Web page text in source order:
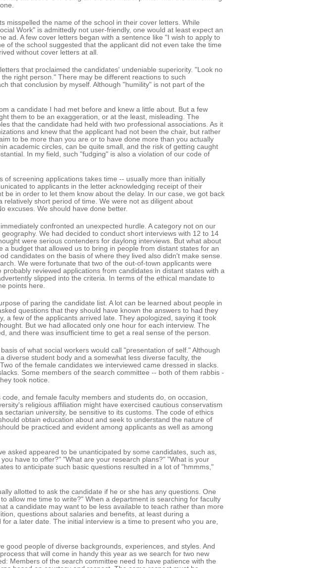
misspelled the name of the school in their cover letters. While
Work" is admittedly not user-friendly, one would at least expect an
ad. A few cover letters began with a sentence like "I wish to apply to
of the school suggested that the applicant did not even take the time
without cover letters at all.
that proclaimed the candidates' undeniable superiority. "Look no
right person." There may be different reactions to such
that conclusion by myself. Although "humility" is not part of the
a candidate I had met before and knew a little about. But a few
them to be an exaggeration, or at the least, misleading. The
that the candidate had held with two professional associations. As it
and knew that the applicant had not been the chair, but rather
to be more than you are or to have done more than you actually
academic circles, can be quite small, and the risk of getting caught
In my field, such "fudging" is also a violation of our code of
of screening applications takes time -- usually more than initially
to applicants in the letter acknowledging receipt of their
be in order to let them know about the delay. In our case, we got back
relatively short period of time. We were not as diligent about
excuses. We should have done better.
confronted an unexpected hurdle. A category not on our
We had decided to conduct short interviews with 12 to 14
were serious contenders for daylong interviews. But what about
a budget that allowed us to bring in people from distant states for an
candidates on the basis of where they lived also didn't make sense.
We were fortunate that two of the out-of-town applicants were
reviewed applications from candidates in distant states with a
slipped into the criteria. In terms of the ethical mandate to
points here.
of paring the candidate list. A lot can be learned about people in
questions that they should have known the answers to had they
a few of the applicants arrived late. They apologized, saying it took
But we had allocated only one hour for each interview. The
and there was insufficient time to get a real sense of the person.
of what social workers would call "presentation of self." Although
diverse student body and a somewhat less diverse faculty, the
of the female candidates we interviewed came dressed in slacks.
Some members of the search committee -- both of them rabbis -
took notice.
and female faculty members and students do, on occasion,
religious affiliation might have exercised cautious conservatism
university, be sensitive to its customs. The code of ethics
obtain education about and seek to understand the nature of
be practiced and evident among applicants as well as among
asked appeared to be unanticipated by some candidates, such as,
have to offer?" "What are your research plans?" "What is your
to anticipate such basic questions resulted in a lot of "hmmms,"
allotted to ask the candidate if he or she has any questions. One
allow me time to write?" When a department is searching for faculty
a candidate may want to be less available to teach rather than more
questions about salaries and benefits, at least during a
a later date. The initial interview is a time to present who you are,
good people of diverse backgrounds, experiences, and styles. And
that will come in handy this year as we search for two new
Members of the search committee need to have patience with the